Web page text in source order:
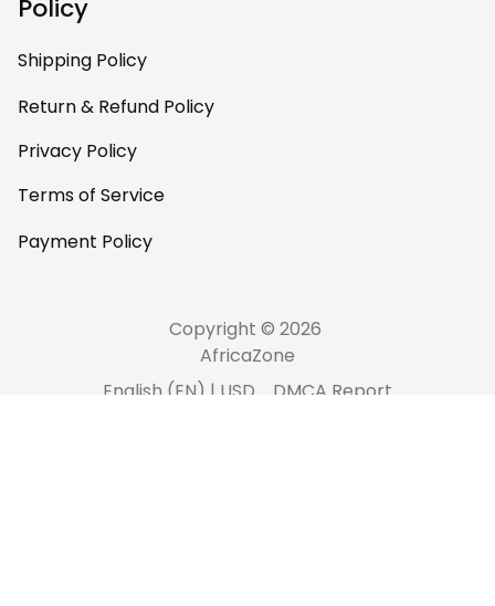
Policy
Shipping Policy
Return & Refund Policy
Privacy Policy
Terms of Service
Payment Policy
Copyright © 2026
AfricaZone
English (EN) | USD
DMCA Report